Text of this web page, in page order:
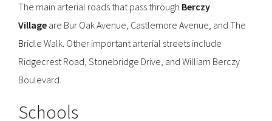
The main arterial roads that pass through Berczy
Village are Bur Oak Avenue, Castlemore Avenue, and The
Bridle Walk. Other important arterial streets include
Ridgecrest Road, Stonebridge Drive, and William Berczy
Boulevard.
Schools